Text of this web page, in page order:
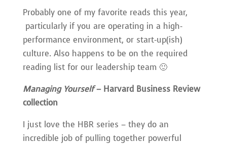
Probably one of my favorite reads this year,
particularly if you are operating in a high-
performance environment, or start-up(ish)
culture. Also happens to be on the required
reading list for our leadership team 🙂
Managing Yourself– Harvard Business Review
collection
I just love the HBR series – they do an
incredible job of pulling together powerful